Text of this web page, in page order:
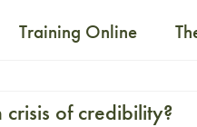
Training Online
of credibility?